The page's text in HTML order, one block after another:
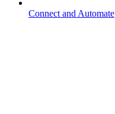
Connect and Automate